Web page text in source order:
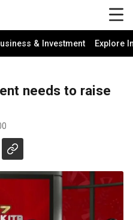
& Investment Explore
needs to raise